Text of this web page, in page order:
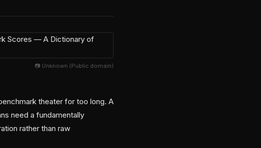
📷 Unknown (Public domain)
theater for too long. A
need a fundamentally
rather than raw